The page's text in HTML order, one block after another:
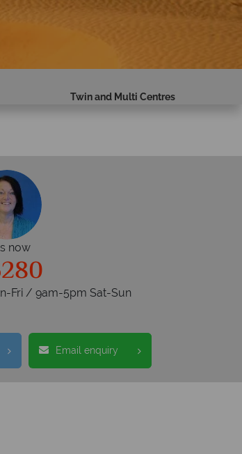
Twin and Multi Centres
now
Fri / 9am-5pm Sat-Sun
Email enquiry